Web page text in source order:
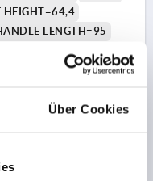
Über Cookies
HEIGHT=64,4
LENGTH=95